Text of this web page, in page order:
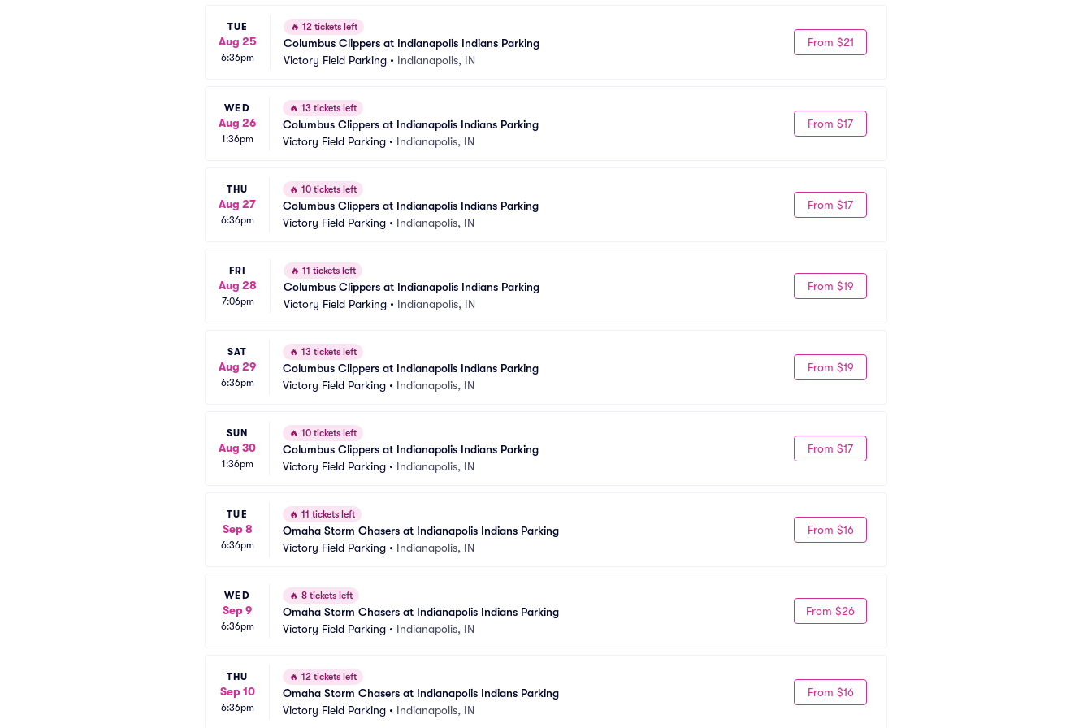
TUE
Aug 25
6:36pm
🔥 12 tickets left
Columbus Clippers at Indianapolis Indians Parking
Victory Field Parking • Indianapolis, IN
From $21
WED
Aug 26
1:36pm
🔥 13 tickets left
Columbus Clippers at Indianapolis Indians Parking
Victory Field Parking • Indianapolis, IN
From $17
THU
Aug 27
6:36pm
🔥 10 tickets left
Columbus Clippers at Indianapolis Indians Parking
Victory Field Parking • Indianapolis, IN
From $17
FRI
Aug 28
7:06pm
🔥 11 tickets left
Columbus Clippers at Indianapolis Indians Parking
Victory Field Parking • Indianapolis, IN
From $19
SAT
Aug 29
6:36pm
🔥 13 tickets left
Columbus Clippers at Indianapolis Indians Parking
Victory Field Parking • Indianapolis, IN
From $19
SUN
Aug 30
1:36pm
🔥 10 tickets left
Columbus Clippers at Indianapolis Indians Parking
Victory Field Parking • Indianapolis, IN
From $17
TUE
Sep 8
6:36pm
🔥 11 tickets left
Omaha Storm Chasers at Indianapolis Indians Parking
Victory Field Parking • Indianapolis, IN
From $16
WED
Sep 9
6:36pm
🔥 8 tickets left
Omaha Storm Chasers at Indianapolis Indians Parking
Victory Field Parking • Indianapolis, IN
From $26
THU
Sep 10
6:36pm
🔥 12 tickets left
Omaha Storm Chasers at Indianapolis Indians Parking
Victory Field Parking • Indianapolis, IN
From $16